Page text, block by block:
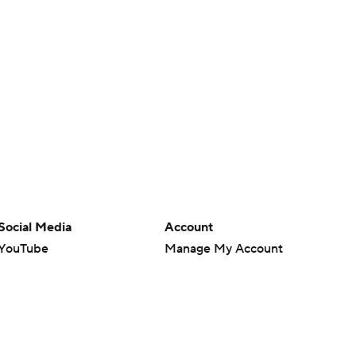
Media
Account
Manage My Account